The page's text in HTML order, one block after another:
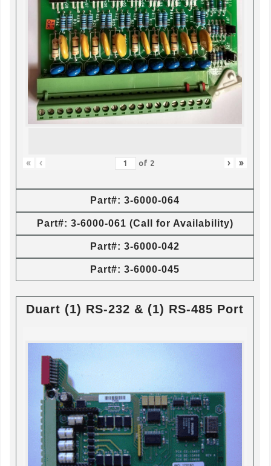
« ‹ of 2 › »
Part#: 3-6000-064
Part#: 3-6000-061 (Call for Availability)
Part#: 3-6000-042
Part#: 3-6000-045
Duart (1) RS-232 & (1) RS-485 Port